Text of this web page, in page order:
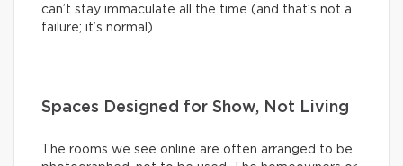
can’t stay immaculate all the time (and that’s not a
failure; it’s normal).
Spaces Designed for Show, Not Living
The rooms we see online are often arranged to be